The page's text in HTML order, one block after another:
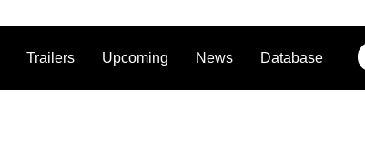
Trailers Upcoming News Database